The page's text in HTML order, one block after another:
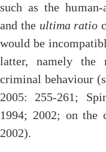
such as the
and the ultima ratio
would be
latter, namely the
criminal behaviour
2005: 255-261;
1994; 2002; on the
2002).